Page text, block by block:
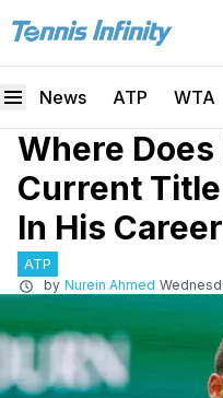
News ATP WTA
Where
Current
In His
ATP
by Nurein Ahmed